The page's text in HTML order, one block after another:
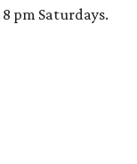
pm Saturdays.